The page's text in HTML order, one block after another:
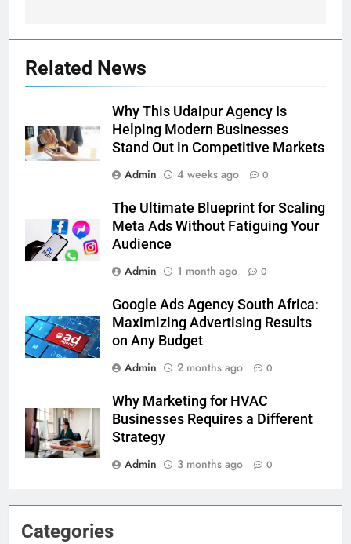
Categories
Related News
Why This Udaipur Agency Is
Helping Modern Businesses
Stand Out in Competitive Markets
Admin
4 weeks ago 0
The Ultimate Blueprint for Scaling
Meta Ads Without Fatiguing Your
Audience
Admin
1 month ago 0
Google Ads Agency South Africa:
Maximizing Advertising Results
on Any Budget
Admin
2 months ago 0
Why Marketing for HVAC
Businesses Requires a Different
Strategy
Admin
3 months ago 0